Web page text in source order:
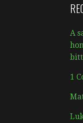
A
1